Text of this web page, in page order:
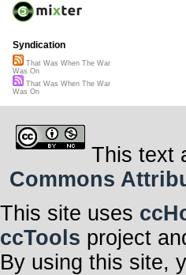
Syndication
That Was When The War
Was On
That Was When The War
Was On
This text
Commons
This site uses
ccTools project
By using this site,